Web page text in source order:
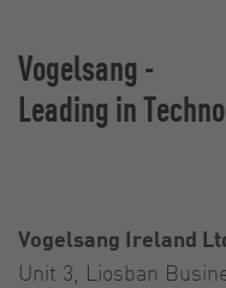
Vogelsang -
Leading in
Vogelsang Ireland
Unit 3, Liosban